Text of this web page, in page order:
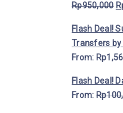
Rp950,000
Flash Deal!
Transfers by
From: Rp
Flash Deal!
From:Rp